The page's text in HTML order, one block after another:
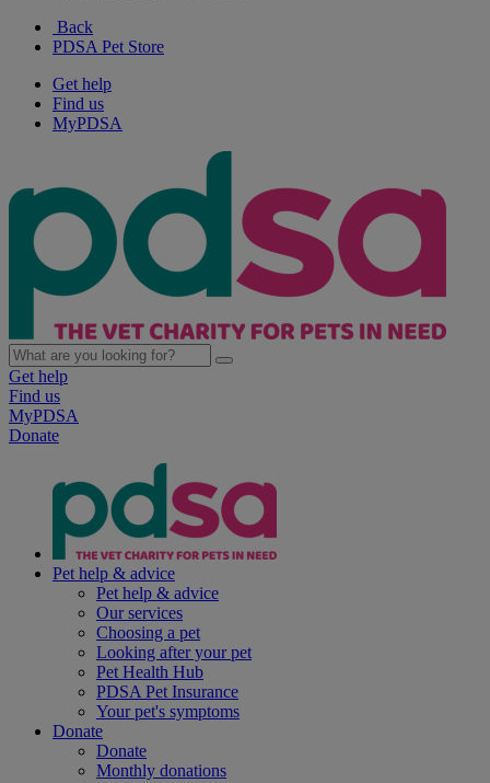
Back
PDSA Pet Store
Get help
Find us
MyPDSA
Get help
Find us
MyPDSA
Donate
Pet help & advice
Pet help & advice
Our services
Choosing a pet
Looking after your pet
Pet Health Hub
PDSA Pet Insurance
Your pet's symptoms
Donate
Donate
Monthly donations